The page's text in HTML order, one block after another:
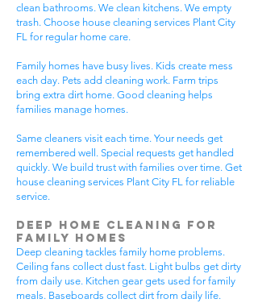
clean bathrooms. We clean kitchens. We empty
trash. Choose house cleaning services Plant City
FL for regular home care.
Family homes have busy lives. Kids create mess
each day. Pets add cleaning work. Farm trips
bring extra dirt home. Good cleaning helps
families manage homes.
Same cleaners visit each time. Your needs get
remembered well. Special requests get handled
quickly. We build trust with families over time. Get
house cleaning services Plant City FL for reliable
service.
Deep Home Cleaning for
Family Homes
Deep cleaning tackles family home problems.
Ceiling fans collect dust fast. Light bulbs get dirty
from daily use. Kitchen gear gets used for family
meals. Baseboards collect dirt from daily life.